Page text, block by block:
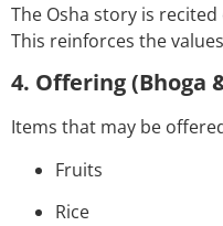
The Osha story is recited
This reinforces the
4. Offering (Bhoga
Items that may be
Fruits
Rice